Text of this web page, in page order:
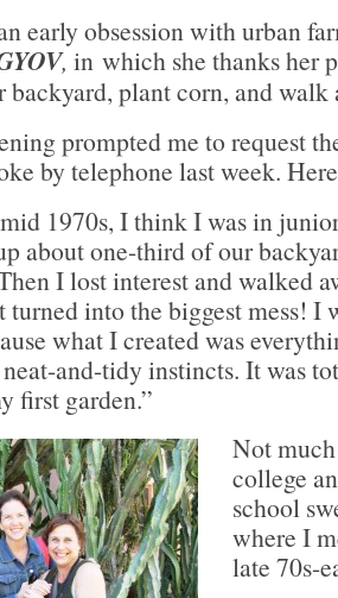
early obsession with urban
, in which she thanks her
plant corn, and walk
prompted me to request
by telephone last week.
1970s, I think I was in
about one-third of our
I lost interest and walked
turned into the biggest mess! I
what I created was
neat-and-tidy instincts. It was
first garden.”
Not
college
school
where I
late 70s-